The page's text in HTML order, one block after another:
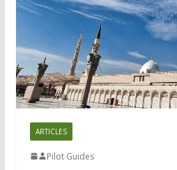
ARTICLES
Pilot Guides